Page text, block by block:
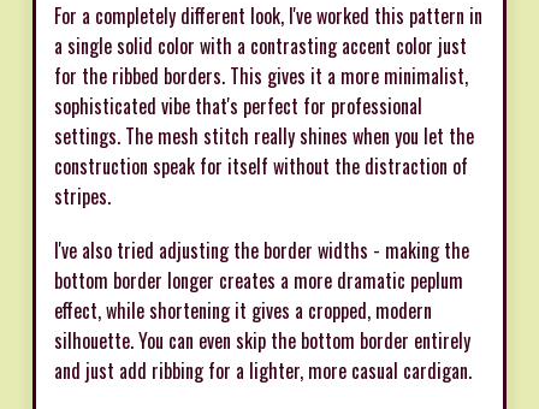
For a completely different look, I've worked this pattern in
a single solid color with a contrasting accent color just
for the ribbed borders. This gives it a more minimalist,
sophisticated vibe that's perfect for professional
settings. The mesh stitch really shines when you let the
construction speak for itself without the distraction of
stripes.
I've also tried adjusting the border widths - making the
bottom border longer creates a more dramatic peplum
effect, while shortening it gives a cropped, modern
silhouette. You can even skip the bottom border entirely
and just add ribbing for a lighter, more casual cardigan.